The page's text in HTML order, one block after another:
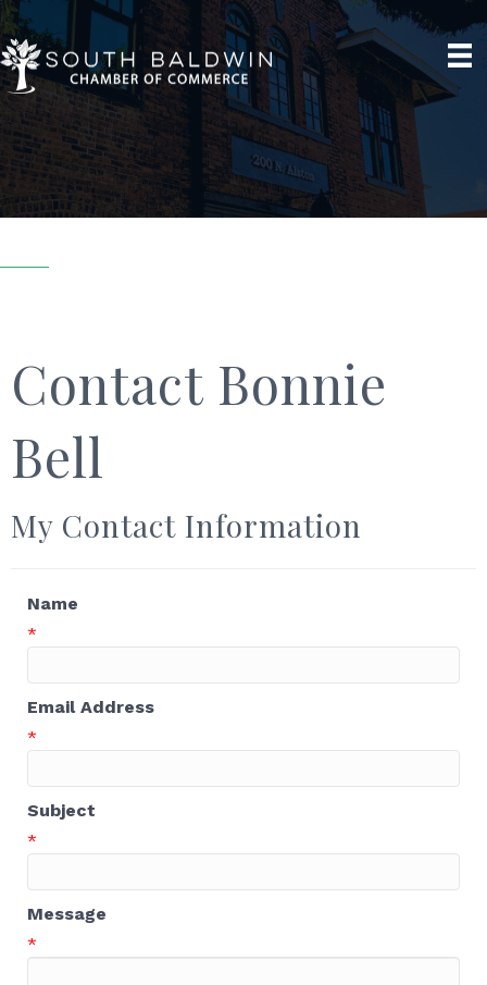
Contact Bonnie
Bell
My Contact Information
Name
*
Email Address
*
Subject
*
Message
*